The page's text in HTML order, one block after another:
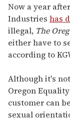
Now a year
Industries has
illegal, The
either have to
according to
Although it's
Oregon
customer can
sexual